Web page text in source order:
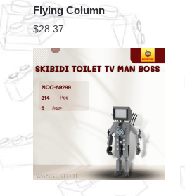
Flying Column
$28.37